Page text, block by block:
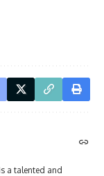
a talented and